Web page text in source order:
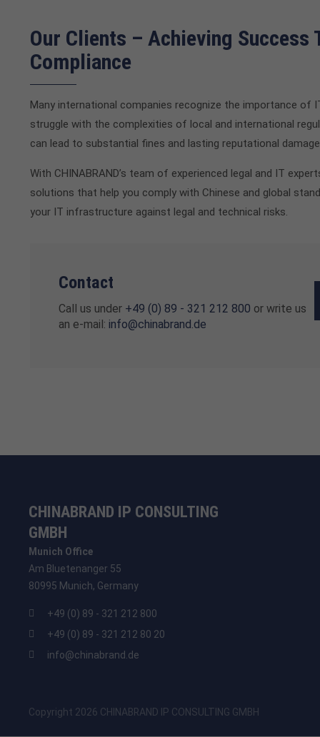
Our Clients – Achieving Success
Compliance
Many international companies recognize the importance of
struggle with the complexities of local and international
can lead to substantial fines and lasting reputational
With CHINABRAND’s team of experienced legal and IT
solutions that help you comply with Chinese and global
your IT infrastructure against legal and technical risks.
Contact
Call us under +49 (0) 89 - 321 212 800 or write us
an e-mail: info@chinabrand.de
CHINABRAND IP CONSULTING
GMBH
Munich Office
Am Bluetenanger 55
80995 Munich, Germany
+49 (0) 89 - 321 212 800
+49 (0) 89 - 321 212 80 20
info@chinabrand.de
Copyright 2026 CHINABRAND IP CONSULTING GMBH